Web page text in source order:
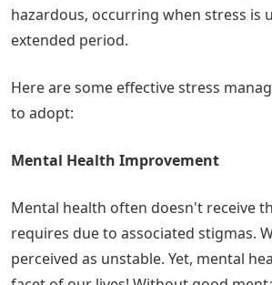
hazardous, occurring when stress is
extended period.
Here are some effective stress
to adopt:
Mental Health Improvement
Mental health often doesn't receive
requires due to associated stigmas.
perceived as unstable. Yet, mental